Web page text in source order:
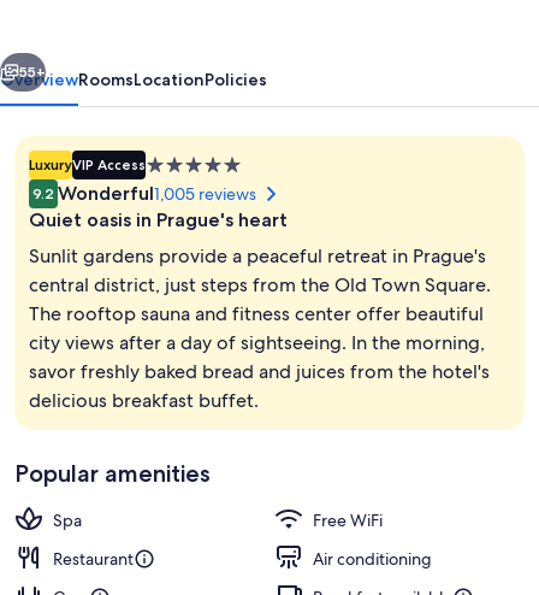
Garden
Next
55+
OverviewRoomsLocationPolicies
LuxuryVIP Access5.0
star
property
9.2 Wonderful1,005 reviews
Quiet oasis in Prague's heart
Sunlit gardens provide a peaceful retreat in Prague's
central district, just steps from the Old Town Square.
The rooftop sauna and fitness center offer beautiful
city views after a day of sightseeing. In the morning,
savor freshly baked bread and juices from the hotel's
delicious breakfast buffet.
Popular amenities
Spa
Free WiFi
Restaurant
Air conditioning